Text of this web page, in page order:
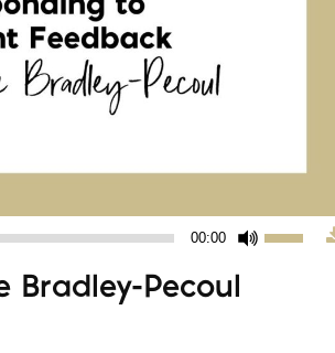
00:00
Bradley-Pecoul